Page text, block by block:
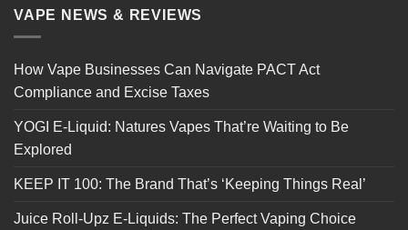
VAPE NEWS & REVIEWS
How Vape Businesses Can Navigate PACT Act
Compliance and Excise Taxes
YOGI E-Liquid: Natures Vapes That’re Waiting to Be
Explored
KEEP IT 100: The Brand That’s ‘Keeping Things Real’
Juice Roll-Upz E-Liquids: The Perfect Vaping Choice